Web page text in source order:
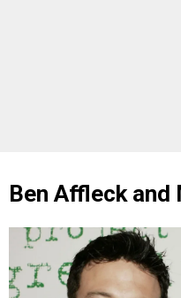
Ben Affleck and